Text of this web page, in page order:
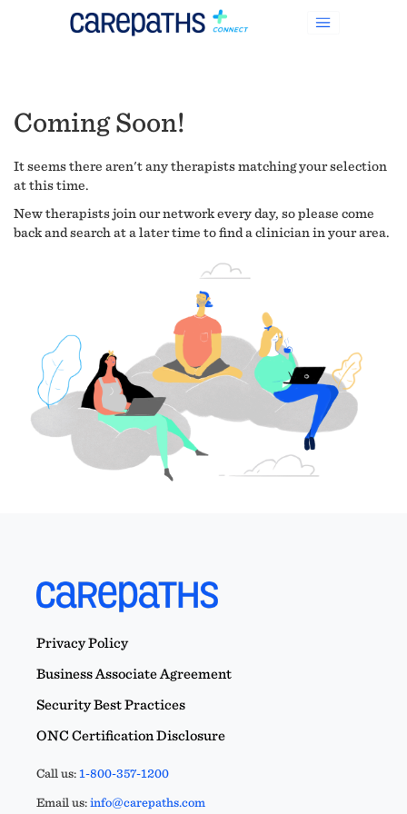
Coming Soon!
It seems there aren't any therapists matching your selection
at this time.
New therapists join our network every day, so please come
back and search at a later time to find a clinician in your area.
Privacy Policy
Business Associate Agreement
Security Best Practices
ONC Certification Disclosure
Call us:1-800-357-1200
Email us:info@carepaths.com